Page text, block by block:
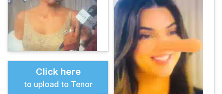
Click here
to upload to Tenor